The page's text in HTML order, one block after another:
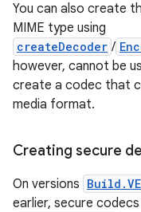
You can also create
MIME type using
createDecoder /
however, cannot be
create a codec that
media format.
Creating secure
On versions
earlier, secure